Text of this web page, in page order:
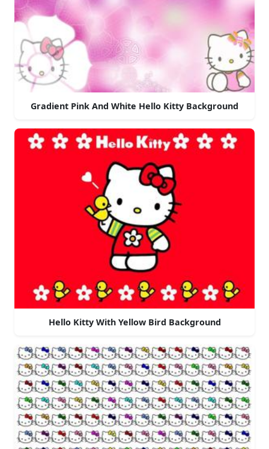
Gradient Pink And White Hello Kitty Background
Hello Kitty With Yellow Bird Background